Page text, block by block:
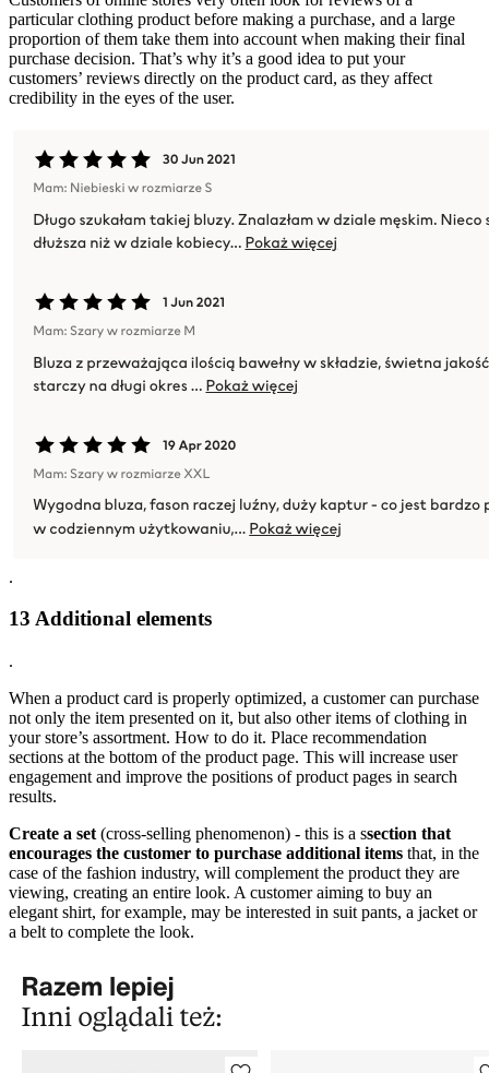
particular clothing product before making a purchase, and a large
proportion of them take them into account when making their final
purchase decision. That’s why it’s a good idea to put your
customers’ reviews directly on the product card, as they affect
credibility in the eyes of the user.
.
13 Additional elements
.
When a product card is properly optimized, a customer can purchase
not only the item presented on it, but also other items of clothing in
your store’s assortment. How to do it. Place recommendation
sections at the bottom of the product page. This will increase user
engagement and improve the positions of product pages in search
results.
Create a set (cross-selling phenomenon) - this is a ssection that
encourages the customer to purchase additional items that, in the
case of the fashion industry, will complement the product they are
viewing, creating an entire look. A customer aiming to buy an
elegant shirt, for example, may be interested in suit pants, a jacket or
a belt to complete the look.